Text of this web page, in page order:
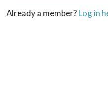
Already a member?Log in